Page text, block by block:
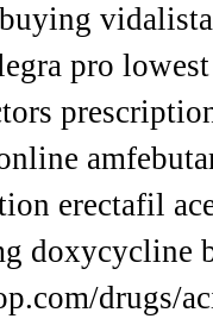
pro
erectafil
doxycycline
drugs/